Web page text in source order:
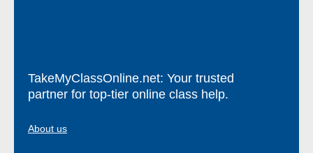
TakeMyClassOnline.net: Your trusted
partner for top-tier online class help.
About us